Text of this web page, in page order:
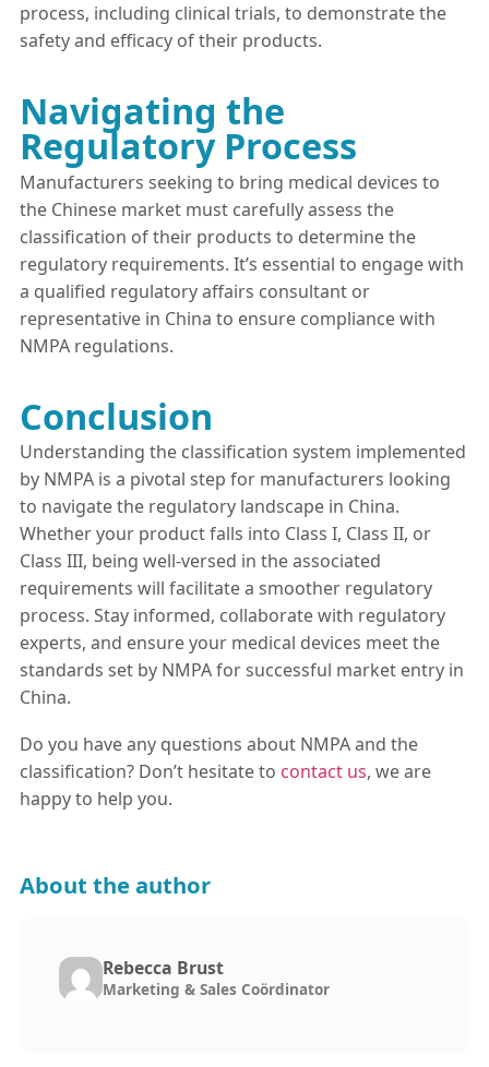
process, including clinical trials, to demonstrate the
safety and efficacy of their products.
Navigating the
Regulatory Process
Manufacturers seeking to bring medical devices to
the Chinese market must carefully assess the
classification of their products to determine the
regulatory requirements. It’s essential to engage with
a qualified regulatory affairs consultant or
representative in China to ensure compliance with
NMPA regulations.
Conclusion
Understanding the classification system implemented
by NMPA is a pivotal step for manufacturers looking
to navigate the regulatory landscape in China.
Whether your product falls into Class I, Class II, or
Class III, being well-versed in the associated
requirements will facilitate a smoother regulatory
process. Stay informed, collaborate with regulatory
experts, and ensure your medical devices meet the
standards set by NMPA for successful market entry in
China.
Do you have any questions about NMPA and the
classification? Don’t hesitate to contact us, we are
happy to help you.
About the author
Rebecca Brust
Marketing & Sales Coördinator